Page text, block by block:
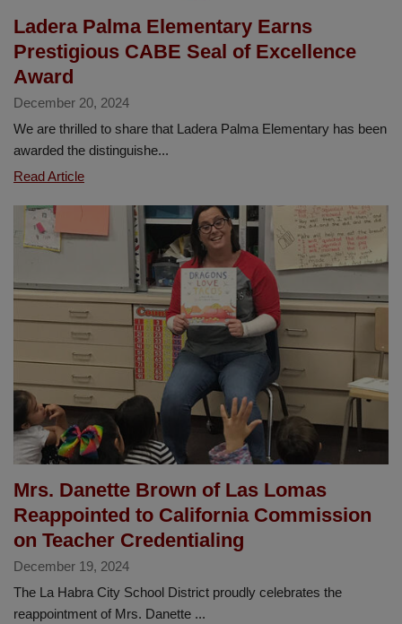
Ladera Palma Elementary Earns
Prestigious CABE Seal of Excellence
Award
December 20, 2024
We are thrilled to share that Ladera Palma Elementary has been
awarded the distinguishe...
Read ArticleLadera
Elementary
Earns
Prestigious
CABE
Seal
of
Excellence
Award
Mrs. Danette Brown of Las Lomas
Reappointed to California Commission
on Teacher Credentialing
December 19, 2024
The La Habra City School District proudly celebrates the
reappointment of Mrs. Danette ...